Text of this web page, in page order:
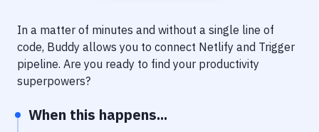
Delivery to Version Control
Code Quality & Review
Performance & App Monitoring
In a matter of minutes and without a single line of
code, Buddy allows you to connect Netlify and Trigger
pipeline. Are you ready to find your productivity
superpowers?
When this happens...